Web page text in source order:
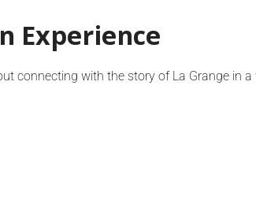
Experience
connecting with the story of La Grange in a